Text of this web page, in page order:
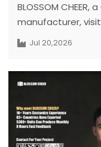
BLOSSOM
manufacturer,
local developers
leakage and wall-
Jul 20,2026